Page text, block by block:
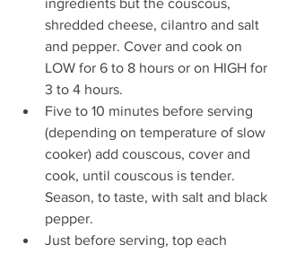
ingredients but the couscous,
shredded cheese, cilantro and salt
and pepper. Cover and cook on
LOW for 6 to 8 hours or on HIGH for
3 to 4 hours.
Five to 10 minutes before serving
(depending on temperature of slow
cooker) add couscous, cover and
cook, until couscous is tender.
Season, to taste, with salt and black
pepper.
Just before serving, top each